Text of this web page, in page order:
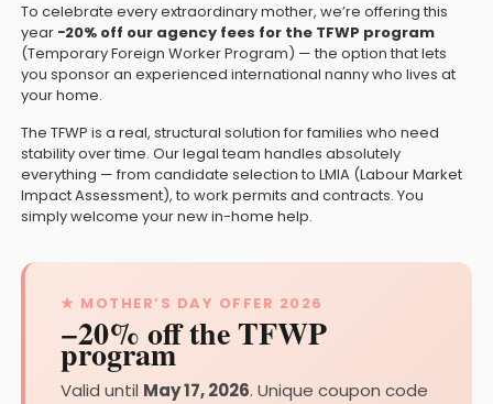
To celebrate every extraordinary mother, we’re offering this
year −20% off our agency fees for the TFWP program
(Temporary Foreign Worker Program) — the option that lets
you sponsor an experienced international nanny who lives at
your home.
The TFWP is a real, structural solution for families who need
stability over time. Our legal team handles absolutely
everything — from candidate selection to LMIA (Labour Market
Impact Assessment), to work permits and contracts. You
simply welcome your new in-home help.
★ MOTHER’S DAY OFFER 2026
−20% off the TFWP
program
Valid until May 17, 2026. Unique coupon code